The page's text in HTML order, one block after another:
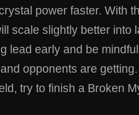
power faster. With
scale slightly better into
lead early and be
opponents are
try to finish a Broken